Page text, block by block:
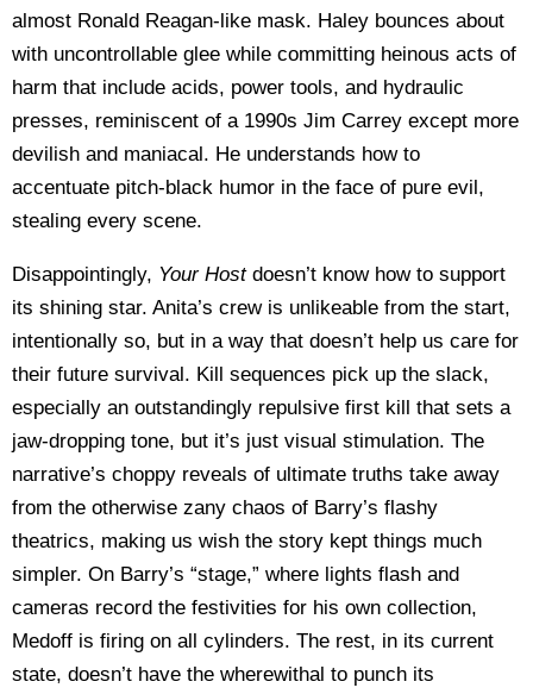
almost Ronald Reagan-like mask. Haley bounces about
with uncontrollable glee while committing heinous acts of
harm that include acids, power tools, and hydraulic
presses, reminiscent of a 1990s Jim Carrey except more
devilish and maniacal. He understands how to
accentuate pitch-black humor in the face of pure evil,
stealing every scene.
Disappointingly, Your Hostdoesn’t know how to support
its shining star. Anita’s crew is unlikeable from the start,
intentionally so, but in a way that doesn’t help us care for
their future survival. Kill sequences pick up the slack,
especially an outstandingly repulsive first kill that sets a
jaw-dropping tone, but it’s just visual stimulation. The
narrative’s choppy reveals of ultimate truths take away
from the otherwise zany chaos of Barry’s flashy
theatrics, making us wish the story kept things much
simpler. On Barry’s “stage,” where lights flash and
cameras record the festivities for his own collection,
Medoff is firing on all cylinders. The rest, in its current
state, doesn’t have the wherewithal to punch its